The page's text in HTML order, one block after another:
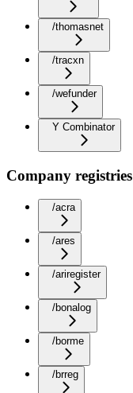
/thomasnet
/tracxn
/wefunder
Y Combinator
Company registries
/acra
/ares
/ariregister
/bonalog
/borme
/brreg